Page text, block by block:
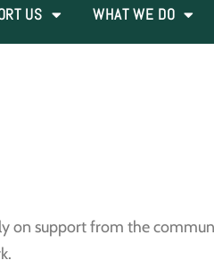
US WHAT WE DO
on support from the